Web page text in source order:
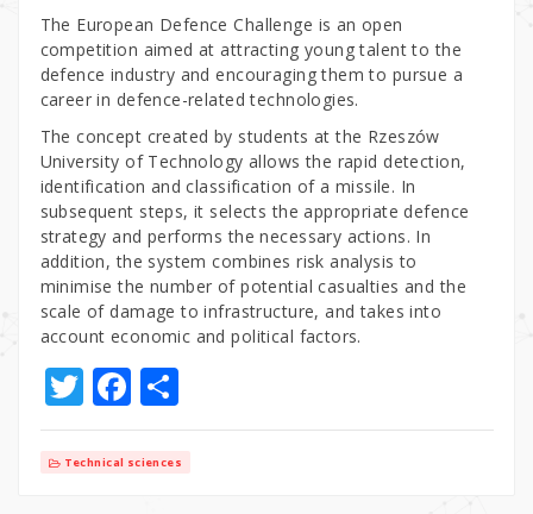
The European Defence Challenge is an open
competition aimed at attracting young talent to the
defence industry and encouraging them to pursue a
career in defence-related technologies.
The concept created by students at the Rzeszów
University of Technology allows the rapid detection,
identification and classification of a missile. In
subsequent steps, it selects the appropriate defence
strategy and performs the necessary actions. In
addition, the system combines risk analysis to
minimise the number of potential casualties and the
scale of damage to infrastructure, and takes into
account economic and political factors.
T
w
it
F
a
c
S
h
ar
Technical sciences